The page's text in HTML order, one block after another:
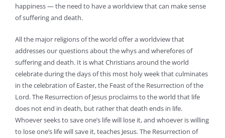
happiness — the need to have a worldview that can make sense
of suffering and death.
All the major religions of the world offer a worldview that
addresses our questions about the whys and wherefores of
suffering and death. It is what Christians around the world
celebrate during the days of this most holy week that culminates
in the celebration of Easter, the Feast of the Resurrection of the
Lord. The Resurrection of Jesus proclaims to the world that life
does not end in death, but rather that death ends in life.
Whoever seeks to save one’s life will lose it, and whoever is willing
to lose one’s life will save it, teaches Jesus. The Resurrection of